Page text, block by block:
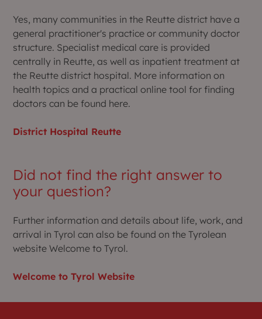
Yes, many communities in the Reutte district have a
general practitioner's practice or community doctor
structure. Specialist medical care is provided
centrally in Reutte, as well as inpatient treatment at
the Reutte district hospital. More information on
health topics and a practical online tool for finding
doctors can be found here.
District Hospital Reutte
Did not find the right answer to
your question?
Further information and details about life, work, and
arrival in Tyrol can also be found on the Tyrolean
website Welcome to Tyrol.
Welcome to Tyrol Website